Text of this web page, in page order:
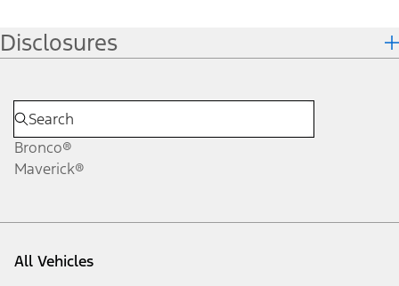
Disclosures
Bronco®
Maverick®
All Vehicles